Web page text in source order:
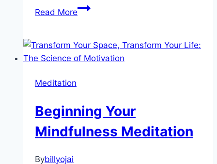
Read MoreBecoming
Improve
Your
Meditation
Beginning Your
Mindfulness Meditation
Bybillyojai